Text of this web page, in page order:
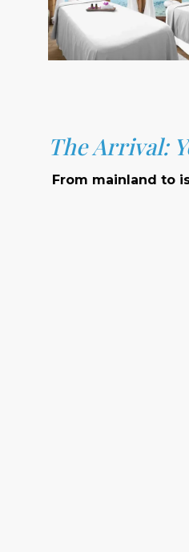
The Arrival:
From mainland to